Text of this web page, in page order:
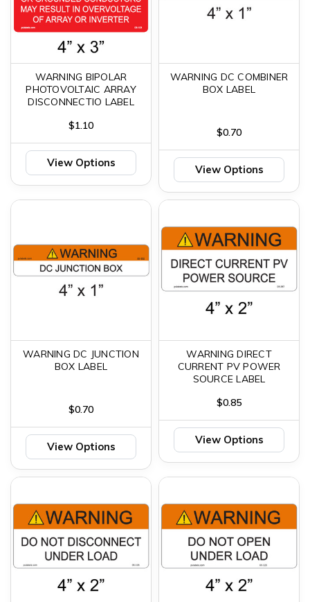
WARNING BIPOLAR
PHOTOVOLTAIC ARRAY
DISCONNECTIO LABEL
$1.10
View Options
WARNING DC COMBINER
BOX LABEL
$0.70
View Options
WARNING DC JUNCTION
BOX LABEL
$0.70
View Options
WARNING DIRECT
CURRENT PV POWER
SOURCE LABEL
$0.85
View Options